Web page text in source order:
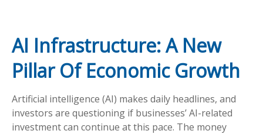
AI Infrastructure: A New
Pillar Of Economic Growth
Artificial intelligence (AI) makes daily headlines, and
investors are questioning if businesses’ AI-related
investment can continue at this pace. The money